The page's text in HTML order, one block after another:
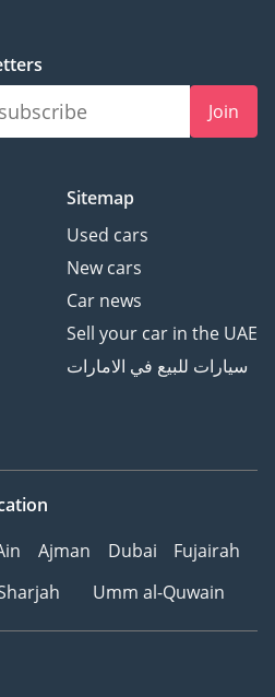
Join
Sitemap
Used cars
New cars
Car news
Sell your car in the UAE
سيارات للبيع في الامارات
Ajman Dubai
Fujairah
Umm al-Quwain